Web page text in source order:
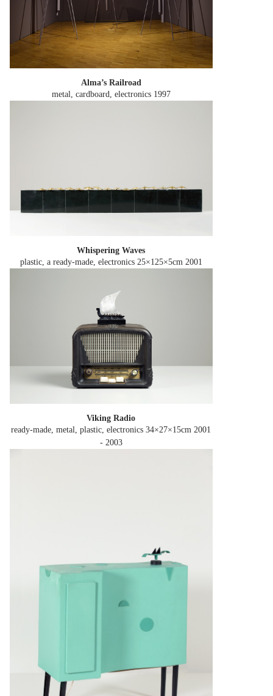
Alma’s Railroad
metal, cardboard, electronics 1997
Whispering Waves
plastic, a ready-made, electronics 25×125×5cm 2001
Viking Radio
ready-made, metal, plastic, electronics 34×27×15cm 2001
- 2003